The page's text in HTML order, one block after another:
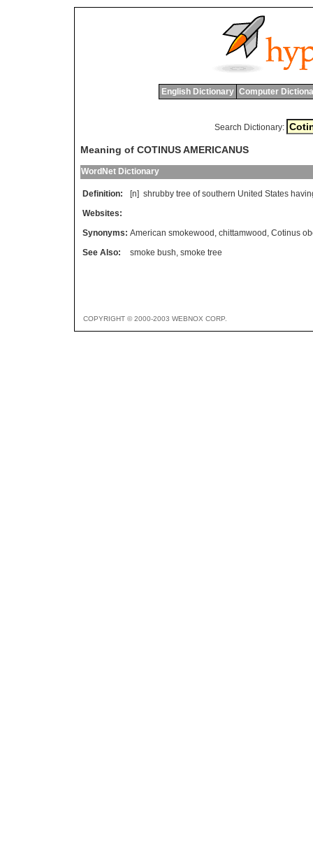
English Dictionary Computer
Search Dictionary:
Meaning of COTINUS AMERICANUS
WordNet Dictionary
Definition: [n] shrubby tree of southern United States
Websites:
Synonyms: American smokewood , chittamwood , Cotinus
See Also:
smoke bush, smoke tree
COPYRIGHT © 2000-2003 WEBNOX CORP.